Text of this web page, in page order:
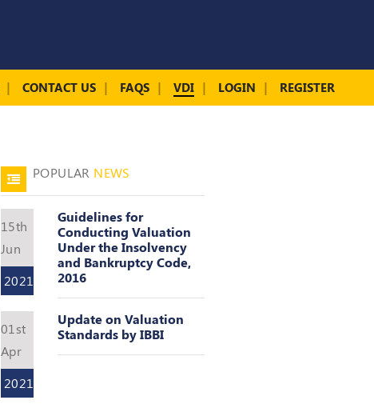
CONTACT US FAQS VDI LOGIN REGISTER
POPULAR NEWS
15th
Jun
2021
Guidelines for
Conducting Valuation
Under the Insolvency
and Bankruptcy Code,
2016
01st
Apr
2021
Update on Valuation
Standards by IBBI